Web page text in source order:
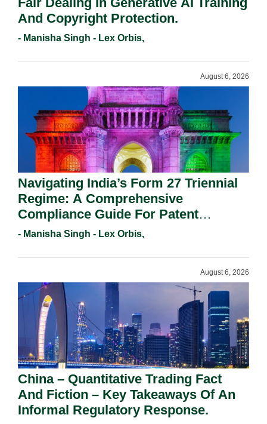
And Copyright Protection.
- Manisha Singh - Lex Orbis,
August 6, 2026
Navigating India’s Form 27 Triennial
Regime: A Comprehensive
Compliance Guide For Patent
Holders For Working Statement
- Manisha Singh - Lex Orbis,
August 6, 2026
China – Quantitative Trading Fact
And Fiction – Key Takeaways Of An
Informal Regulatory Response.